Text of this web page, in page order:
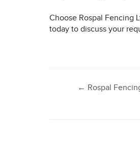
Choose Rospal Fencing
today to discuss your
Post
← Rospal